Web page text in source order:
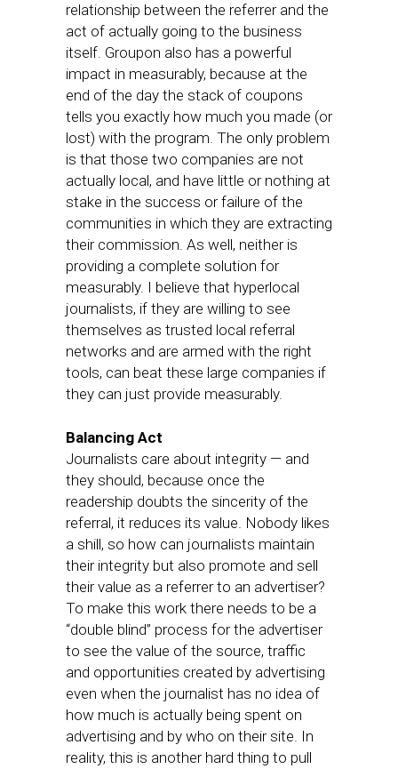
relationship between the referrer and the
act of actually going to the business
itself. Groupon also has a powerful
impact in measurably, because at the
end of the day the stack of coupons
tells you exactly how much you made (or
lost) with the program. The only problem
is that those two companies are not
actually local, and have little or nothing at
stake in the success or failure of the
communities in which they are extracting
their commission. As well, neither is
providing a complete solution for
measurably. I believe that hyperlocal
journalists, if they are willing to see
themselves as trusted local referral
networks and are armed with the right
tools, can beat these large companies if
they can just provide measurably.
Balancing Act
Journalists care about integrity — and
they should, because once the
readership doubts the sincerity of the
referral, it reduces its value. Nobody likes
a shill, so how can journalists maintain
their integrity but also promote and sell
their value as a referrer to an advertiser?
To make this work there needs to be a
“double blind” process for the advertiser
to see the value of the source, traffic
and opportunities created by advertising
even when the journalist has no idea of
how much is actually being spent on
advertising and by who on their site. In
reality, this is another hard thing to pull